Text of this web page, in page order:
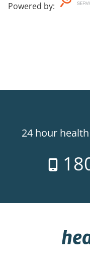
Powered by:
24 hour